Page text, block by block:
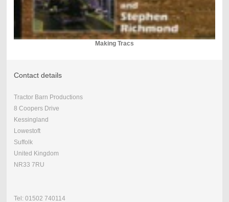
Making Tracs
Contact details
Tractor Barn Productions
8 Coopers Drive
Kessingland
Lowestoft
Suffolk
United Kingdom
NR33 7RU
Tel: 01502 740114